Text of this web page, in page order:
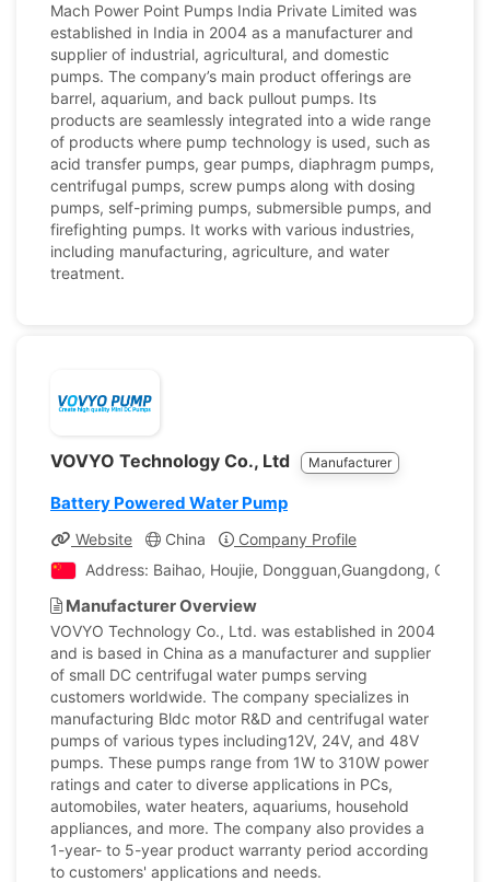
Mach Power Point Pumps India Private Limited was
established in India in 2004 as a manufacturer and
supplier of industrial, agricultural, and domestic
pumps. The company’s main product offerings are
barrel, aquarium, and back pullout pumps. Its
products are seamlessly integrated into a wide range
of products where pump technology is used, such as
acid transfer pumps, gear pumps, diaphragm pumps,
centrifugal pumps, screw pumps along with dosing
pumps, self-priming pumps, submersible pumps, and
firefighting pumps. It works with various industries,
including manufacturing, agriculture, and water
treatment.
VOVYO Technology Co., Ltd Manufacturer
Battery Powered Water Pump
Website China
Company Profile
Address: Baihao, Houjie, Dongguan,Guangdong, China
Manufacturer Overview
VOVYO Technology Co., Ltd. was established in 2004
and is based in China as a manufacturer and supplier
of small DC centrifugal water pumps serving
customers worldwide. The company specializes in
manufacturing Bldc motor R&D and centrifugal water
pumps of various types including12V, 24V, and 48V
pumps. These pumps range from 1W to 310W power
ratings and cater to diverse applications in PCs,
automobiles, water heaters, aquariums, household
appliances, and more. The company also provides a
1-year- to 5-year product warranty period according
to customers' applications and needs.